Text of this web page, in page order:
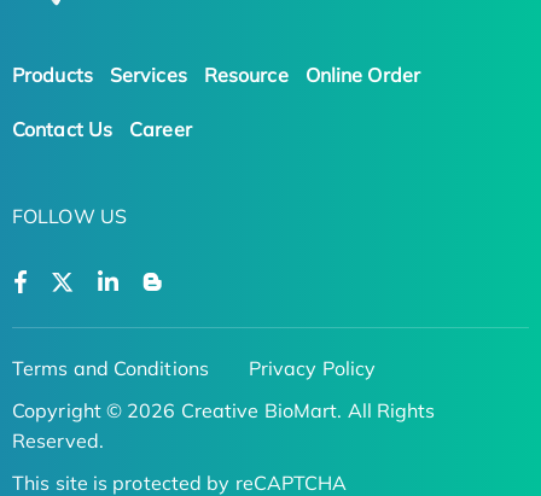
Products Services Resource Online Order
Contact Us Career
FOLLOW US
Terms and Conditions
Privacy Policy
Copyright © 2026 Creative BioMart. All Rights
Reserved.
This site is protected by reCAPTCHA